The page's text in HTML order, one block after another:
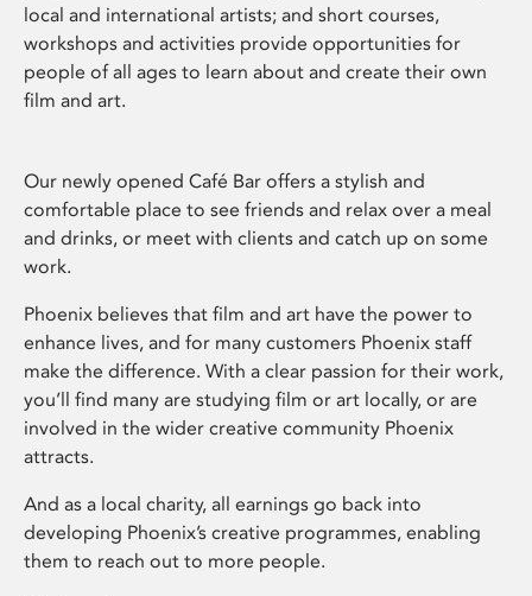
local and international artists; and short courses,
workshops and activities provide opportunities for
people of all ages to learn about and create their own
film and art.
Our newly opened Café Bar offers a stylish and
comfortable place to see friends and relax over a meal
and drinks, or meet with clients and catch up on some
work.
Phoenix believes that film and art have the power to
enhance lives, and for many customers Phoenix staff
make the difference. With a clear passion for their work,
you’ll find many are studying film or art locally, or are
involved in the wider creative community Phoenix
attracts.
And as a local charity, all earnings go back into
developing Phoenix’s creative programmes, enabling
them to reach out to more people.